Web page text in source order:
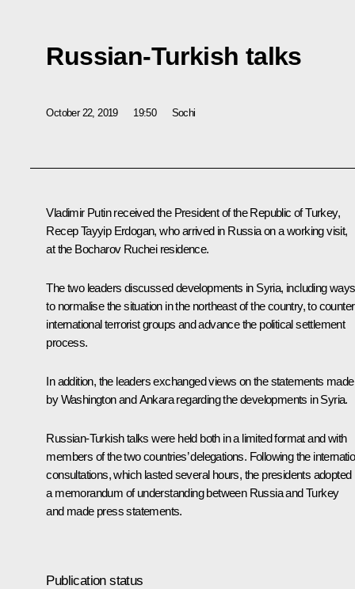
Russian-Turkish talks
October 22, 2019 19:50 Sochi
Vladimir Putin received the President of the Republic of Turkey,
Recep Tayyip Erdogan, who arrived in Russia on a working visit,
at the Bocharov Ruchei residence.
The two leaders discussed developments in Syria, including ways
to normalise the situation in the northeast of the country, to counter
international terrorist groups and advance the political settlement
process.
In addition, the leaders exchanged views on the statements made
by Washington and Ankara regarding the developments in Syria.
Russian-Turkish talks were held both in a limited format and with
members of the two countries’ delegations. Following the
consultations, which lasted several hours, the presidents adopted
a memorandum of understanding between Russia and Turkey
and made press statements.
Publication status